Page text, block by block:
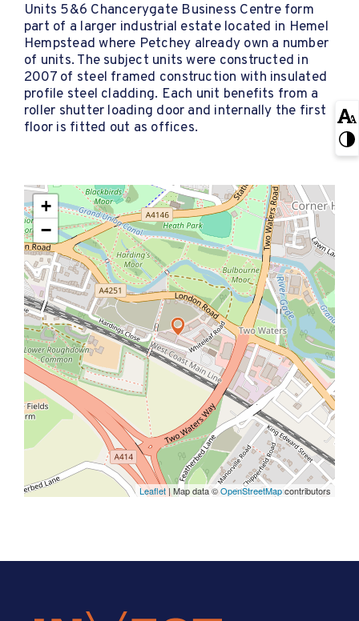
Units 5&6 Chancerygate Business Centre form
part of a larger industrial estate located in Hemel
Hempstead where Petchey already own a number
of units. The subject units were constructed in
2007 of steel framed construction with insulated
profile steel cladding. Each unit benefits from a
roller shutter loading door and internally the first
floor is fitted out as offices.
+
−
Leaflet| Map data ©OpenStreetMapcontributors